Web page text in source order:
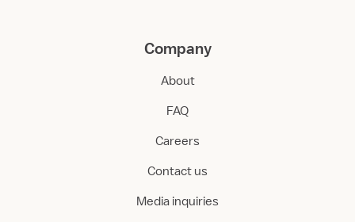
Company
About
FAQ
Careers
Contact us
Media inquiries